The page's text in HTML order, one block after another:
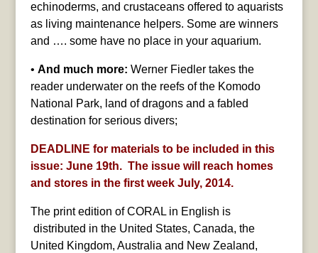
echinoderms, and crustaceans offered to aquarists
as living maintenance helpers. Some are winners
and …. some have no place in your aquarium.
• And much more: Werner Fiedler takes the
reader underwater on the reefs of the Komodo
National Park, land of dragons and a fabled
destination for serious divers;
DEADLINE for materials to be included in this
issue: June 19th. The issue will reach homes
and stores in the first week July, 2014.
The print edition of CORAL in English is
distributed in the United States, Canada, the
United Kingdom, Australia and New Zealand,